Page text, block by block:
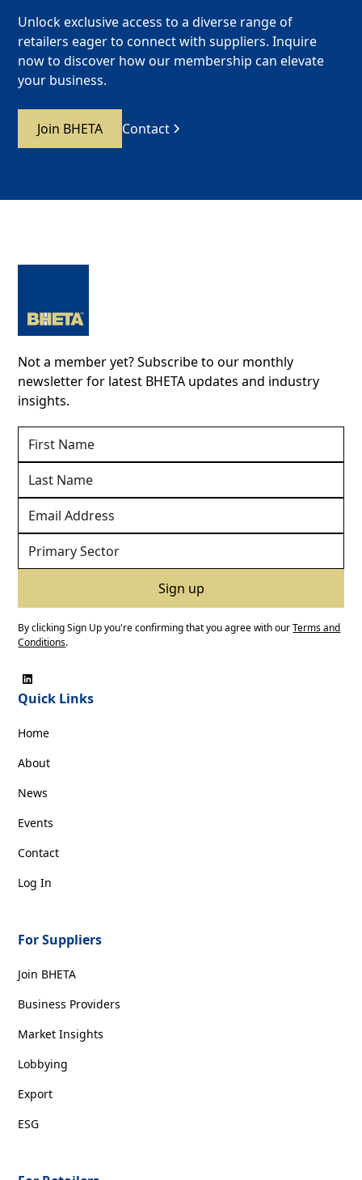
Unlock exclusive access to a diverse range of
retailers eager to connect with suppliers. Inquire
now to discover how our membership can elevate
your business.
Join BHETA Contact
Not a member yet? Subscribe to our monthly
newsletter for latest BHETA updates and industry
insights.
By clicking Sign Up you're confirming that you agree with ourTerms and
Conditions.
Quick Links
Home
About
News
Events
Contact
Log In
For Suppliers
Join BHETA
Business Providers
Market Insights
Lobbying
Export
ESG